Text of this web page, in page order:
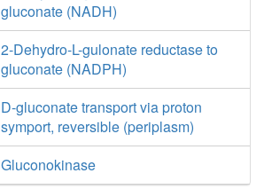
gluconate (NADH)
2-Dehydro-L-gulonate reductase to
gluconate (NADPH)
D-gluconate transport via proton
symport, reversible (periplasm)
Gluconokinase